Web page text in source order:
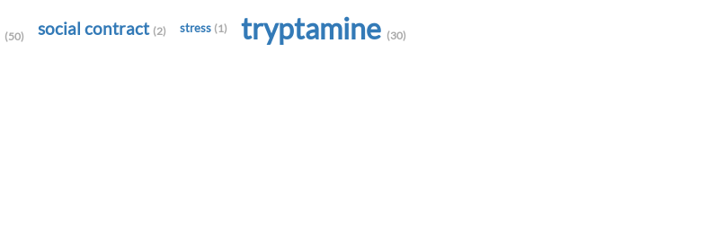
(50) social contract (2) stress (1) tryptamine (30)